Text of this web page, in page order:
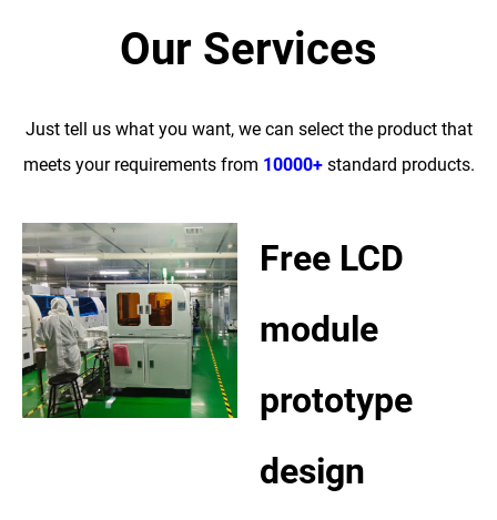
Our Services
Just tell us what you want, we can select the product that
meets your requirements from 10000+standard products.
Free LCD
module
prototype
design